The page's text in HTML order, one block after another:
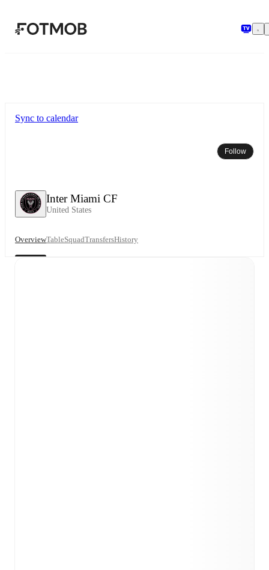
Inter Miami CF
United States
Sync to calendar
Follow
OverviewTableSquadTransfersHistory